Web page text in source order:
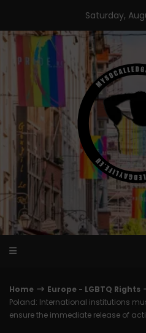
content
Saturday,
Home
Europe - LGBTQ Rights
Poland: International institutions
ensure the immediate release of